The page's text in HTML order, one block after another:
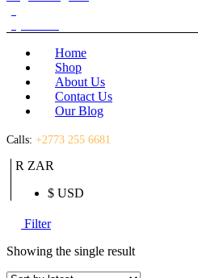
Home
Shop
About Us
Contact Us
Our Blog
Calls: +2773 255 6681
R ZAR
$ USD
Filter
Showing the single result